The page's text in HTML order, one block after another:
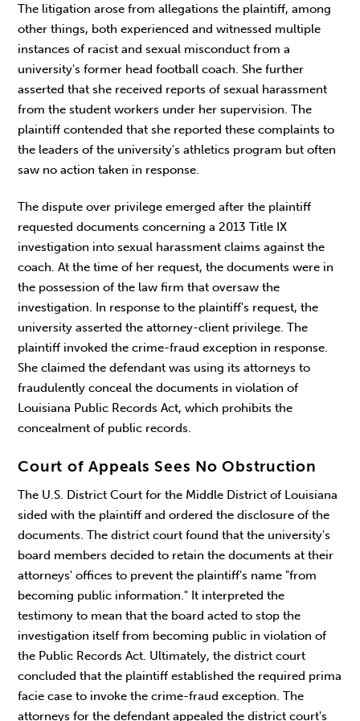
The litigation arose from allegations the plaintiff, among
other things, both experienced and witnessed multiple
instances of racist and sexual misconduct from a
university's former head football coach. She further
asserted that she received reports of sexual harassment
from the student workers under her supervision. The
plaintiff contended that she reported these complaints to
the leaders of the university's athletics program but often
saw no action taken in response.
The dispute over privilege emerged after the plaintiff
requested documents concerning a 2013 Title IX
investigation into sexual harassment claims against the
coach. At the time of her request, the documents were in
the possession of the law firm that oversaw the
investigation. In response to the plaintiff's request, the
university asserted the attorney-client privilege. The
plaintiff invoked the crime-fraud exception in response.
She claimed the defendant was using its attorneys to
fraudulently conceal the documents in violation of
Louisiana Public Records Act, which prohibits the
concealment of public records.
Court of Appeals Sees No Obstruction
The U.S. District Court for the Middle District of Louisiana
sided with the plaintiff and ordered the disclosure of the
documents. The district court found that the university's
board members decided to retain the documents at their
attorneys' offices to prevent the plaintiff's name "from
becoming public information." It interpreted the
testimony to mean that the board acted to stop the
investigation itself from becoming public in violation of
the Public Records Act. Ultimately, the district court
concluded that the plaintiff established the required prima
facie case to invoke the crime-fraud exception. The
attorneys for the defendant appealed the district court's